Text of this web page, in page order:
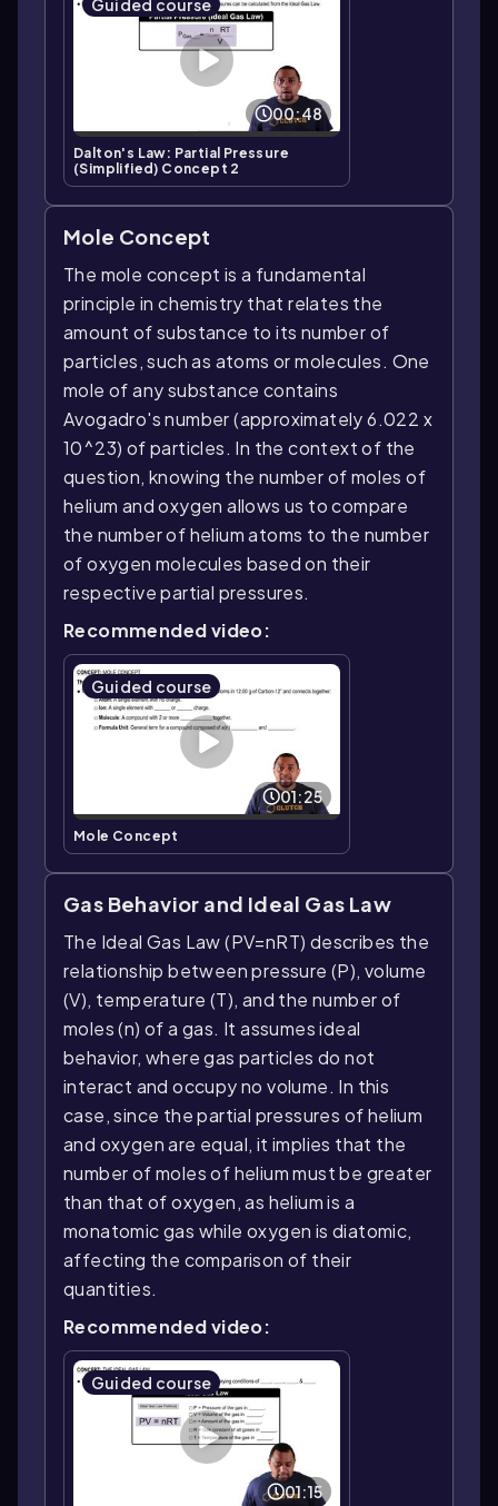
Guided course
00:48
Dalton's Law: Partial Pressure
(Simplified) Concept 2
Mole Concept
The mole concept is a fundamental
principle in chemistry that relates the
amount of substance to its number of
particles, such as atoms or molecules. One
mole of any substance contains
Avogadro's number (approximately 6.022 x
10^23) of particles. In the context of the
question, knowing the number of moles of
helium and oxygen allows us to compare
the number of helium atoms to the number
of oxygen molecules based on their
respective partial pressures.
Recommended video:
Guided course
01:25
Mole Concept
Gas Behavior and Ideal Gas Law
The Ideal Gas Law (PV=nRT) describes the
relationship between pressure (P), volume
(V), temperature (T), and the number of
moles (n) of a gas. It assumes ideal
behavior, where gas particles do not
interact and occupy no volume. In this
case, since the partial pressures of helium
and oxygen are equal, it implies that the
number of moles of helium must be greater
than that of oxygen, as helium is a
monatomic gas while oxygen is diatomic,
affecting the comparison of their
quantities.
Recommended video:
Guided course
01:15